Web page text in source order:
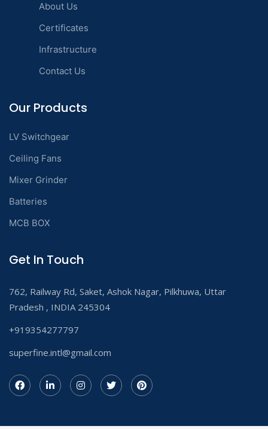
About Us
Certificates
Infrastructure
Contact Us
Our Products
LV Switchgear
Ceiling Fans
Mixer Grinder
Batteries
MCB BOX
Get In Touch
762, Railway Rd, Saket, Ashok Nagar, Pilkhuwa, Uttar
Pradesh , INDIA 245304
+919354277797
superfine.intl@gmail.com